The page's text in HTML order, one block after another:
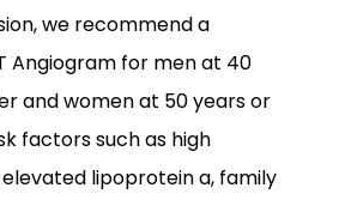
we recommend a
Angiogram for men at 40
and women at 50 years or
factors such as high
lipoprotein a, family